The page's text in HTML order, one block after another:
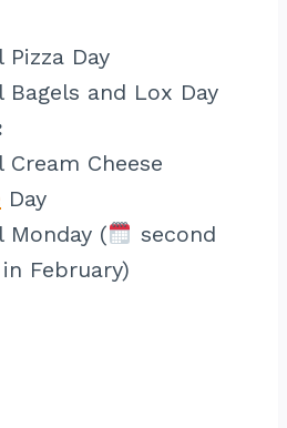
Pizza Day
Bagels and Lox Day
Cream Cheese
Day
Monday (
second
February)